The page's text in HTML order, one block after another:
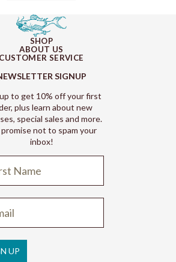
SHOP
ABOUT US
CUSTOMER SERVICE
SIGNUP
to get 10% off your first
plus learn about new
special sales and more.
not to spam your
inbox!
UP
policy
policy